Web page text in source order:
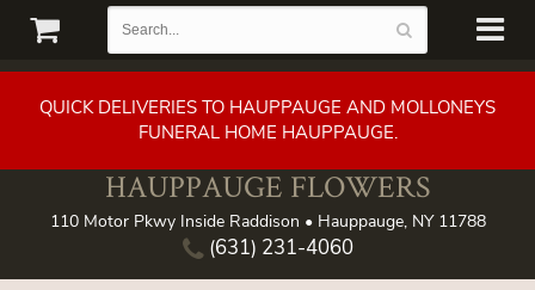
QUICK DELIVERIES TO HAUPPAUGE AND MOLLONEYS
FUNERAL HOME HAUPPAUGE.
HAUPPAUGE FLOWERS
110 Motor Pkwy Inside Raddison • Hauppauge, NY 11788
(631) 231-4060